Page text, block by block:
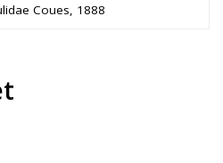
Coues, 1888